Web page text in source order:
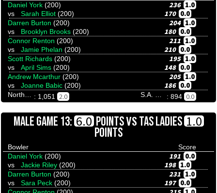
Daniel York (200) 236 1.0
vs Sarah Elliot (200) 170 0.0
Darren Burton (200) 204 1.0
vs Brooklyn Brooks (200) 180 0.0
Connor Renton (200) 211 1.0
vs Jamie Phelan (200) 210 0.0
Scott Richards (200) 195 1.0
vs April Sims (200) 148 0.0
Andrew Mcarthur (200) 205 1.0
vs Joanne Babic (200) 186 0.0
: 1,051 2.0 : 894 0.0
MALE GAME 13: 6.0POINTSVSTAS LADIES 1.0
POINTS
Bowler
Score
Daniel York (200) 191 0.0
vs Jackie Riley (200) 198 1.0
Darren Burton (200) 231 1.0
vs Sara Peck (200) 197 0.0